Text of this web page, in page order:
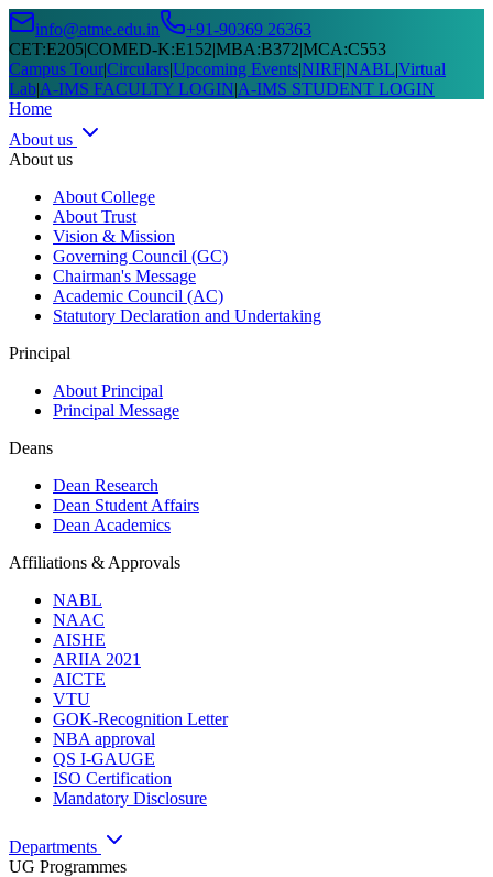
info@atme.edu.in
+91-90369 26363
CET:E205|COMED-K:E152|MBA:B372|MCA:C553
Campus Tour|Circulars|Upcoming Events|NIRF|NABL|Virtual
Lab|A-IMS FACULTY LOGIN|A-IMS STUDENT LOGIN
Home
About us
About us
About College
About Trust
Vision & Mission
Governing Council (GC)
Chairman's Message
Academic Council (AC)
Statutory Declaration and Undertaking
Principal
About Principal
Principal Message
Deans
Dean Research
Dean Student Affairs
Dean Academics
Affiliations & Approvals
NABL
NAAC
AISHE
ARIIA 2021
AICTE
VTU
GOK-Recognition Letter
NBA approval
QS I-GAUGE
ISO Certification
Mandatory Disclosure
Departments
UG Programmes